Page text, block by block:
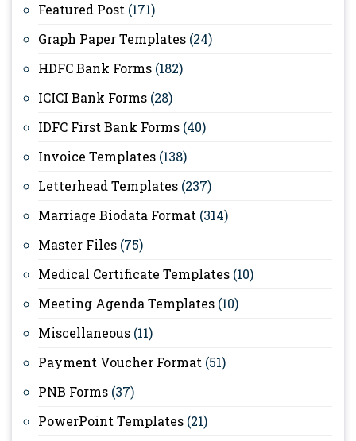
Featured Post (171)
Graph Paper Templates (24)
HDFC Bank Forms (182)
ICICI Bank Forms (28)
IDFC First Bank Forms (40)
Invoice Templates (138)
Letterhead Templates (237)
Marriage Biodata Format (314)
Master Files (75)
Medical Certificate Templates (10)
Meeting Agenda Templates (10)
Miscellaneous (11)
Payment Voucher Format (51)
PNB Forms (37)
PowerPoint Templates (21)